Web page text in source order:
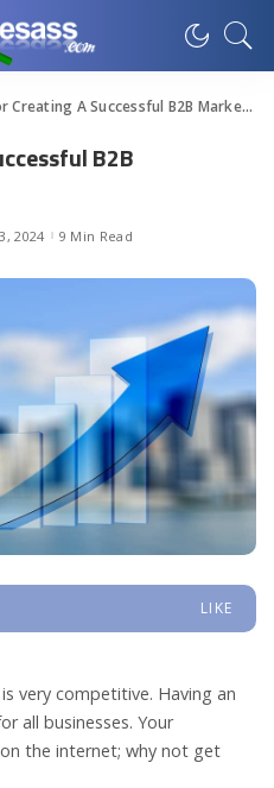
A Successful B2B Marketplace
B2B
2024 9 Min Read
LIKE
very competitive. Having an
all businesses. Your
the internet; why not get